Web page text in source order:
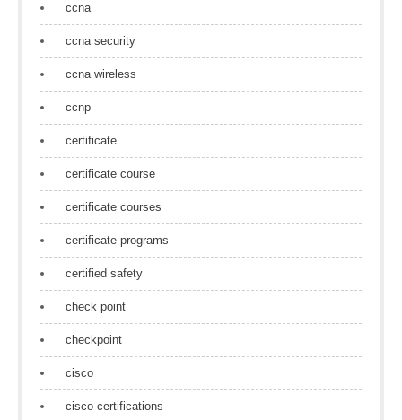
ccna
ccna security
ccna wireless
ccnp
certificate
certificate course
certificate courses
certificate programs
certified safety
check point
checkpoint
cisco
cisco certifications